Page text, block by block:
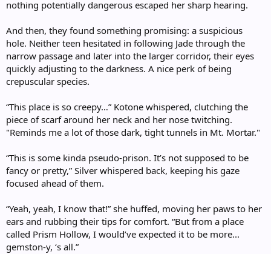
nothing potentially dangerous escaped her sharp hearing.
And then, they found something promising: a suspicious
hole. Neither teen hesitated in following Jade through the
narrow passage and later into the larger corridor, their eyes
quickly adjusting to the darkness. A nice perk of being
crepuscular species.
“This place is so creepy…” Kotone whispered, clutching the
piece of scarf around her neck and her nose twitching.
"Reminds me a lot of those dark, tight tunnels in Mt. Mortar."
“This is some kinda pseudo-prison. It’s not supposed to be
fancy or pretty,” Silver whispered back, keeping his gaze
focused ahead of them.
“Yeah, yeah, I know that!” she huffed, moving her paws to her
ears and rubbing their tips for comfort. “But from a place
called Prism Hollow, I would’ve expected it to be more...
gemston-y, ‘s all.”